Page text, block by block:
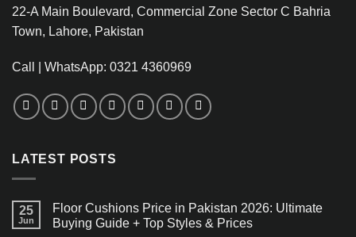
22-A Main Boulevard, Commercial Zone Sector C Bahria
Town, Lahore, Pakistan
Call | WhatsApp: 0321 4360969
LATEST POSTS
25
Jun
Floor Cushions Price in Pakistan 2026: Ultimate
Buying Guide + Top Styles & Prices